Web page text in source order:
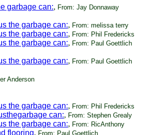
garbage can:, From: Jay Donnaway
the garbage can:, From: melissa terry
the garbage can:, From: Phil Fredericks
the garbage can:, From: Paul Goettlich
the garbage can:, From: Paul Goettlich
Anderson
the garbage can:, From: Phil Fredericks
can:, From: Stephen Grealy
the garbage can:, From: RicAnthony
flooring, From: Paul Goettlich